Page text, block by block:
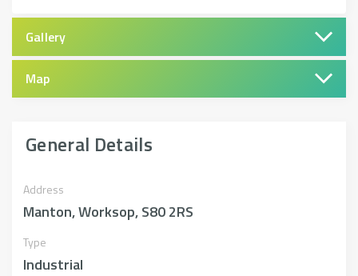
Gallery
Map
General Details
Address
Manton, Worksop, S80 2RS
Type
Industrial